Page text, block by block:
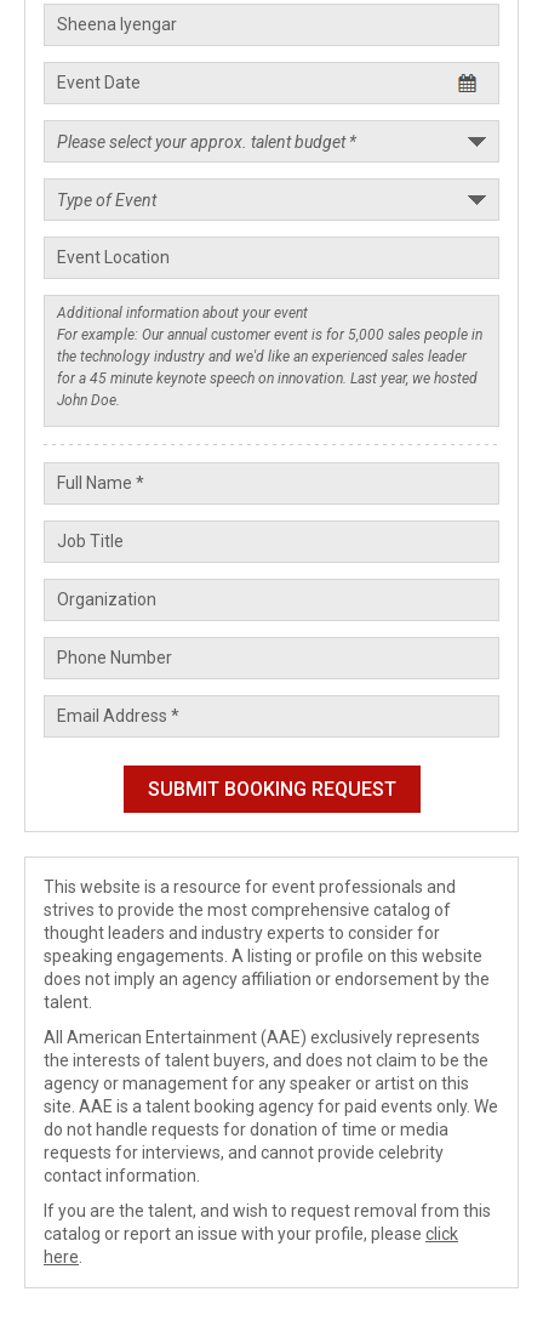
This website is a resource for event professionals and
strives to provide the most comprehensive catalog of
thought leaders and industry experts to consider for
speaking engagements. A listing or profile on this website
does not imply an agency affiliation or endorsement by the
talent.
All American Entertainment (AAE) exclusively represents
the interests of talent buyers, and does not claim to be the
agency or management for any speaker or artist on this
site. AAE is a talent booking agency for paid events only. We
do not handle requests for donation of time or media
requests for interviews, and cannot provide celebrity
contact information.
If you are the talent, and wish to request removal from this
catalog or report an issue with your profile, please click
here